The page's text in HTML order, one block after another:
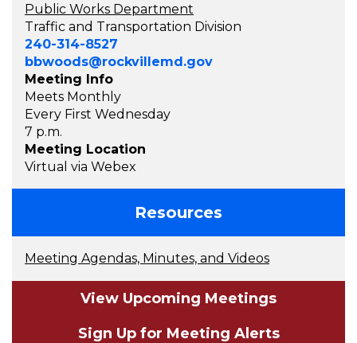
Public Works Department
Traffic and Transportation Division
240-314-8527
bbwoods@rockvillemd.gov
Meeting Info
Meets Monthly
Every First Wednesday
7 p.m.
Meeting Location
Virtual via Webex
Resources
Meeting Agendas, Minutes, and Videos
View Upcoming Meetings
Sign Up for Meeting Alerts